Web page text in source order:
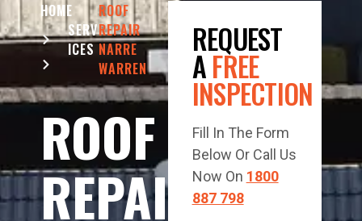
HOME
SERV
ICES
ROOF
REPAIR
NARRE
WARREN
ROOF
REPAIR
REQUEST
AFREE
INSPECTION
Fill In The Form
Below Or Call Us
Now On 1800
887 798